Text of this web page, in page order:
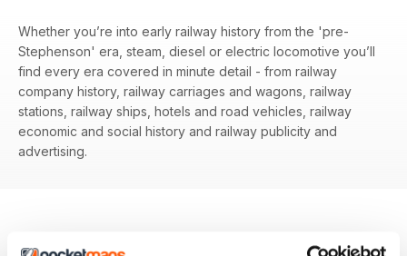
Whether you’re into early railway history from the 'pre-
Stephenson' era, steam, diesel or electric locomotive you’ll
find every era covered in minute detail - from railway
company history, railway carriages and wagons, railway
stations, railway ships, hotels and road vehicles, railway
economic and social history and railway publicity and
advertising.
BACK ISSUES